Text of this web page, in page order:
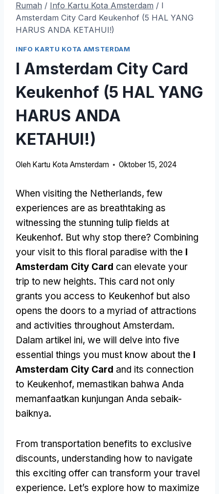
Rumah / Info Kartu Kota Amsterdam / I
Amsterdam City Card Keukenhof (5 HAL YANG
HARUS ANDA KETAHUI!)
INFO KARTU KOTA AMSTERDAM
I Amsterdam City Card
Keukenhof (5 HAL YANG
HARUS ANDA
KETAHUI!)
Oleh Kartu Kota Amsterdam Oktober 15, 2024
When visiting the Netherlands, few
experiences are as breathtaking as
witnessing the stunning tulip fields at
Keukenhof. But why stop there? Combining
your visit to this floral paradise with the I
Amsterdam City Card can elevate your
trip to new heights. This card not only
grants you access to Keukenhof but also
opens the doors to a myriad of attractions
and activities throughout Amsterdam.
Dalam artikel ini, we will delve into five
essential things you must know about the I
Amsterdam City Card and its connection
to Keukenhof, memastikan bahwa Anda
memanfaatkan kunjungan Anda sebaik-
baiknya.
From transportation benefits to exclusive
discounts, understanding how to navigate
this exciting offer can transform your travel
experience. Let’s explore how to maximize